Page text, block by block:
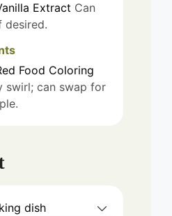
Extract Can
desired.
Food Coloring
swirl; can swap for
dish